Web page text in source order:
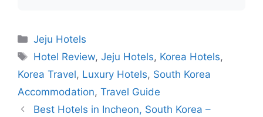
Categories
Jeju Hotels
Tags
Hotel Review,Jeju Hotels, Korea Hotels,
Korea Travel, Luxury Hotels, South Korea
Accommodation, Travel Guide
Best Hotels in Incheon, South Korea –